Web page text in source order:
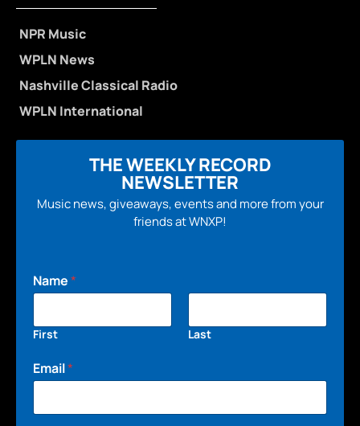
NPR Music
WPLN News
Nashville Classical Radio
WPLN International
THE WEEKLY RECORD
NEWSLETTER
Music news, giveaways, events and more from your
friends at WNXP!
Name*
First Last
Email*